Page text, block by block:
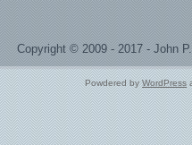
Copyright © 2009 - 2017 - John
Powdered byWordPress